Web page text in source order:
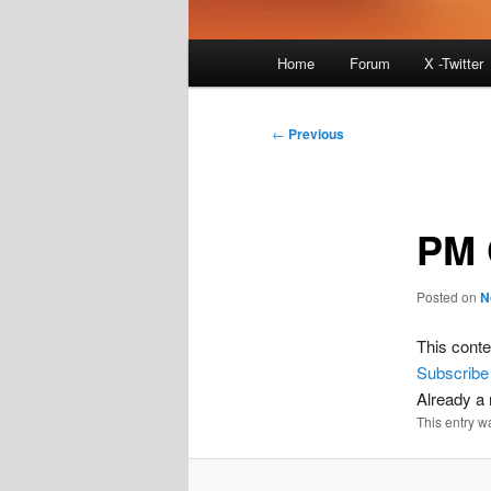
Home Forum X -Twitter
Post
← Previous
Posted on
This
Subscribe
Already a
This entry